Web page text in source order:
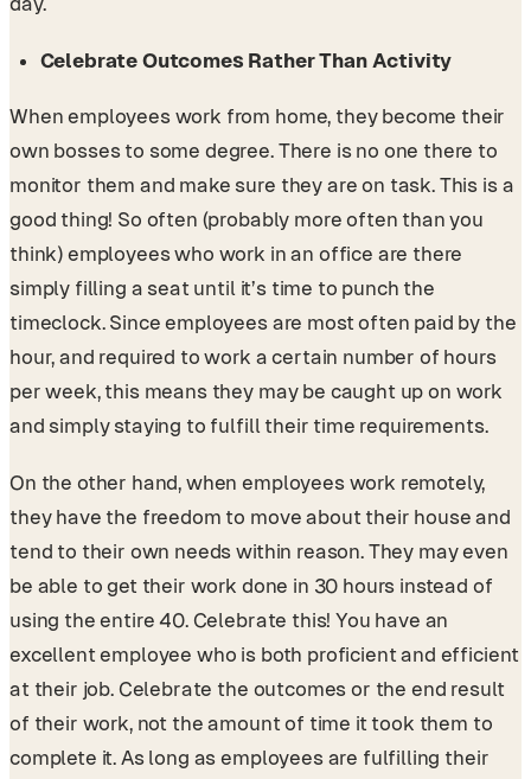
Celebrate Outcomes Rather Than Activity
When employees work from home, they become their
own bosses to some degree. There is no one there to
monitor them and make sure they are on task. This is a
good thing! So often (probably more often than you
think) employees who work in an office are there
simply filling a seat until it’s time to punch the
timeclock. Since employees are most often paid by the
hour, and required to work a certain number of hours
per week, this means they may be caught up on work
and simply staying to fulfill their time requirements.
On the other hand, when employees work remotely,
they have the freedom to move about their house and
tend to their own needs within reason. They may even
be able to get their work done in 30 hours instead of
using the entire 40. Celebrate this! You have an
excellent employee who is both proficient and efficient
at their job. Celebrate the outcomes or the end result
of their work, not the amount of time it took them to
complete it. As long as employees are fulfilling their